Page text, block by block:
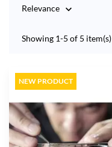
Relevance 
Showing 1-5 of 5 item(s)
NEW PRODUCT